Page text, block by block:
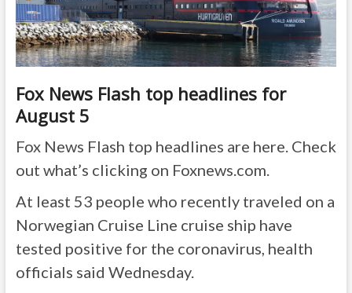
Fox News Flash top headlines for
August 5
Fox News Flash top headlines are here. Check
out what’s clicking on Foxnews.com.
At least 53 people who recently traveled on a
Norwegian Cruise Line cruise ship have
tested positive for the coronavirus, health
officials said Wednesday.